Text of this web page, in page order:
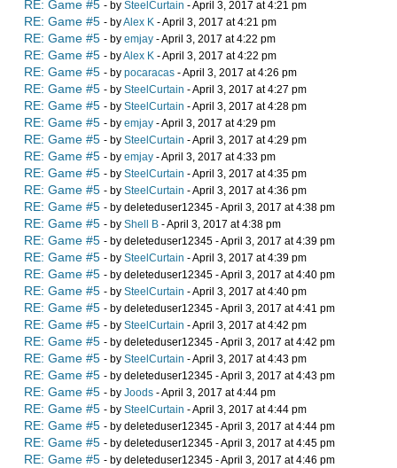
RE: Game #5 - by SteelCurtain - April 3, 2017 at 4:21 pm
RE: Game #5 - byAlex K - April 3, 2017 at 4:21 pm
RE: Game #5 - by emjay - April 3, 2017 at 4:22 pm
RE: Game #5 - byAlex K - April 3, 2017 at 4:22 pm
RE: Game #5 - by pocaracas - April 3, 2017 at 4:26 pm
RE: Game #5 - by SteelCurtain - April 3, 2017 at 4:27 pm
RE: Game #5 - by SteelCurtain - April 3, 2017 at 4:28 pm
RE: Game #5 - by emjay - April 3, 2017 at 4:29 pm
RE: Game #5 - by SteelCurtain - April 3, 2017 at 4:29 pm
RE: Game #5 - by emjay - April 3, 2017 at 4:33 pm
RE: Game #5 - by SteelCurtain - April 3, 2017 at 4:35 pm
RE: Game #5 - by SteelCurtain - April 3, 2017 at 4:36 pm
RE: Game #5 - by deleteduser12345 - April 3, 2017 at 4:38 pm
RE: Game #5 - by Shell B - April 3, 2017 at 4:38 pm
RE: Game #5 - by deleteduser12345 - April 3, 2017 at 4:39 pm
RE: Game #5 - by SteelCurtain - April 3, 2017 at 4:39 pm
RE: Game #5 - by deleteduser12345 - April 3, 2017 at 4:40 pm
RE: Game #5 - by SteelCurtain - April 3, 2017 at 4:40 pm
RE: Game #5 - by deleteduser12345 - April 3, 2017 at 4:41 pm
RE: Game #5 - by SteelCurtain - April 3, 2017 at 4:42 pm
RE: Game #5 - by deleteduser12345 - April 3, 2017 at 4:42 pm
RE: Game #5 - by SteelCurtain - April 3, 2017 at 4:43 pm
RE: Game #5 - by deleteduser12345 - April 3, 2017 at 4:43 pm
RE: Game #5 - by Joods - April 3, 2017 at 4:44 pm
RE: Game #5 - by SteelCurtain - April 3, 2017 at 4:44 pm
RE: Game #5 - by deleteduser12345 - April 3, 2017 at 4:44 pm
RE: Game #5 - by deleteduser12345 - April 3, 2017 at 4:45 pm
RE: Game #5 - by deleteduser12345 - April 3, 2017 at 4:46 pm